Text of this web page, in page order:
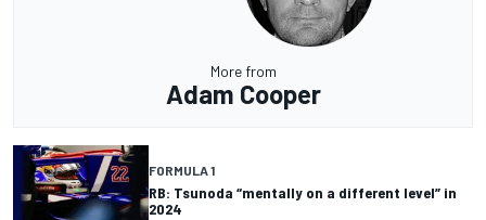
More from
Adam Cooper
FORMULA 1
RB: Tsunoda “mentally on a different level” in
2024